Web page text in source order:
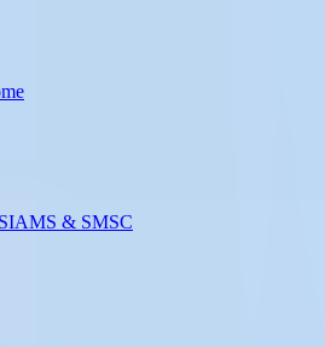
& SMSC